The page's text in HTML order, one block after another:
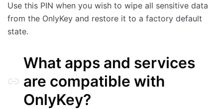
Use this PIN when you wish to wipe all sensitive data
from the OnlyKey and restore it to a factory default
state.
What apps and services
are compatible with
OnlyKey?